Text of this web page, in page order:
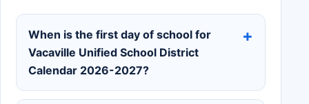
When is the first day of school for
Vacaville Unified School District
Calendar 2026-2027?